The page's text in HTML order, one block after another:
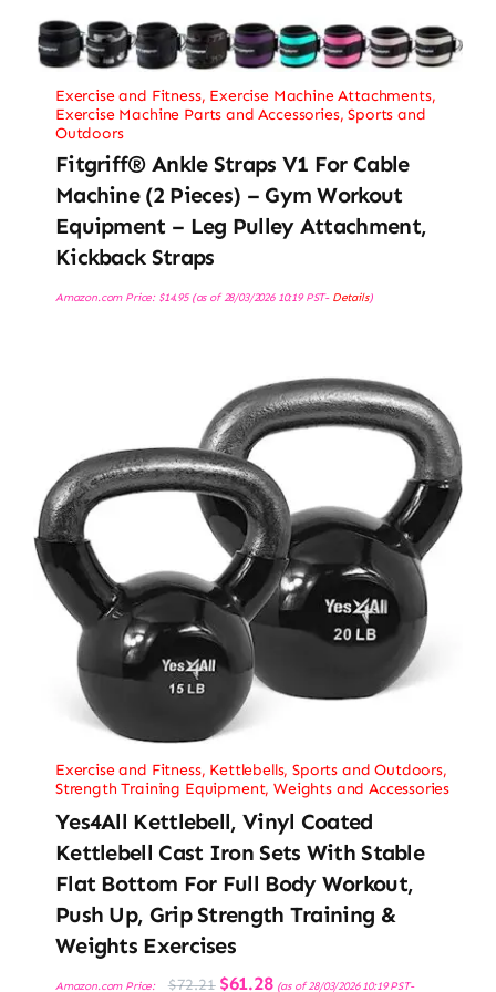
Exercise and Fitness, Exercise Machine Attachments,
Exercise Machine Parts and Accessories,Sports and
Outdoors
Fitgriff® Ankle Straps V1 For Cable
Machine (2 Pieces) – Gym Workout
Equipment – Leg Pulley Attachment,
Kickback Straps
Amazon.com Price: $14.95(as of 28/03/2026 10:19 PST- Details)
Exercise and Fitness, Kettlebells,Sports and Outdoors,
Strength Training Equipment,Weights and Accessories
Yes4All Kettlebell, Vinyl Coated
Kettlebell Cast Iron Sets With Stable
Flat Bottom For Full Body Workout,
Push Up, Grip Strength Training &
Weights Exercises
Amazon.com Price: $72.21 Original
$61.28Current
(as of 28/03/2026 10:19 PST-